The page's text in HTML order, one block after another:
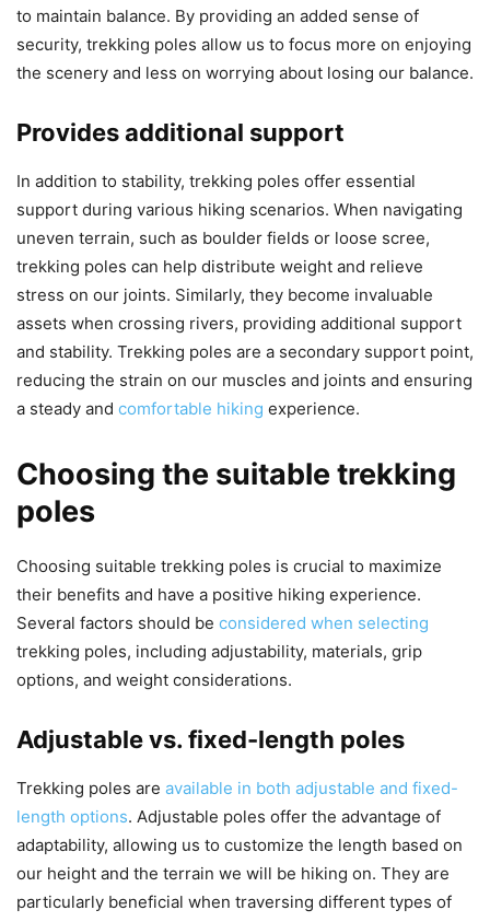
to maintain balance. By providing an added sense of
security, trekking poles allow us to focus more on enjoying
the scenery and less on worrying about losing our balance.
Provides additional support
In addition to stability, trekking poles offer essential
support during various hiking scenarios. When navigating
uneven terrain, such as boulder fields or loose scree,
trekking poles can help distribute weight and relieve
stress on our joints. Similarly, they become invaluable
assets when crossing rivers, providing additional support
and stability. Trekking poles are a secondary support point,
reducing the strain on our muscles and joints and ensuring
a steady and comfortable hiking experience.
Choosing the suitable trekking
poles
Choosing suitable trekking poles is crucial to maximize
their benefits and have a positive hiking experience.
Several factors should be considered when selecting
trekking poles, including adjustability, materials, grip
options, and weight considerations.
Adjustable vs. fixed-length poles
Trekking poles are available in both adjustable and fixed-
length options. Adjustable poles offer the advantage of
adaptability, allowing us to customize the length based on
our height and the terrain we will be hiking on. They are
particularly beneficial when traversing different types of